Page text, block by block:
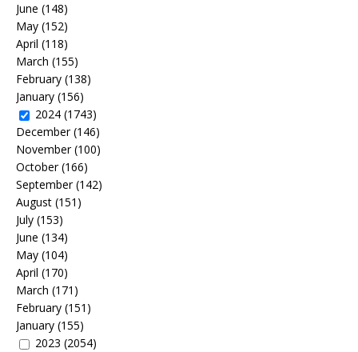
June (148)
May (152)
April (118)
March (155)
February (138)
January (156)
2024 (1743)
December(146)
November(100)
October(166)
September(142)
August (151)
July (153)
June (134)
May (104)
April (170)
March (171)
February (151)
January (155)
2023 (2054)